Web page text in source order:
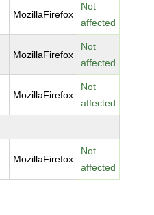
MozillaFirefox
Not
affected
MozillaFirefox
Not
affected
MozillaFirefox
Not
affected
MozillaFirefox
Not
affected